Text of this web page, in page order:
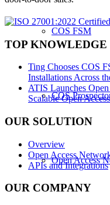
COS FSM
COS
Open Access
TOP KNOWLEDGE
Ting Chooses COS
Installations Across
ATIS Launches
Scalable Open
OUR SOLUTION
Overview
Open Access
APIs and Integrations
OUR COMPANY